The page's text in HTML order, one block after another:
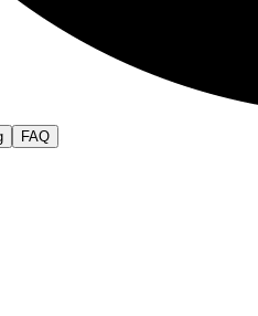
FAQ